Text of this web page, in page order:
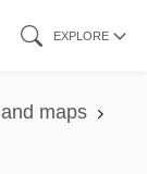
EXPLORE
maps